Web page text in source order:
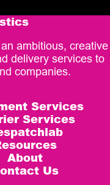
ambitious, creative
delivery services to
companies.
Services
Services
About
Us